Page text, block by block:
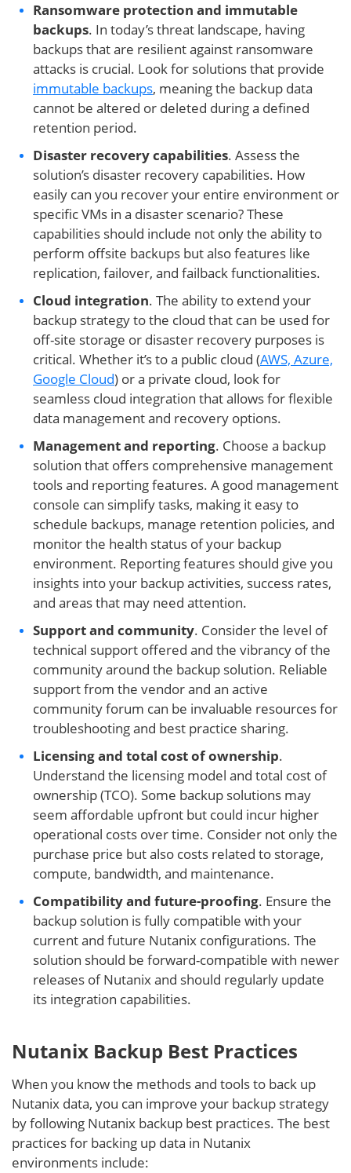
Ransomware protection and immutable
backups. In today’s threat landscape, having
backups that are resilient against ransomware
attacks is crucial. Look for solutions that provide
immutable backups, meaning the backup data
cannot be altered or deleted during a defined
retention period.
Disaster recovery capabilities. Assess the
solution’s disaster recovery capabilities. How
easily can you recover your entire environment or
specific VMs in a disaster scenario? These
capabilities should include not only the ability to
perform offsite backups but also features like
replication, failover, and failback functionalities.
Cloud integration. The ability to extend your
backup strategy to the cloud that can be used for
off-site storage or disaster recovery purposes is
critical. Whether it’s to a public cloud (AWS, Azure,
Google Cloud) or a private cloud, look for
seamless cloud integration that allows for flexible
data management and recovery options.
Management and reporting. Choose a backup
solution that offers comprehensive management
tools and reporting features. A good management
console can simplify tasks, making it easy to
schedule backups, manage retention policies, and
monitor the health status of your backup
environment. Reporting features should give you
insights into your backup activities, success rates,
and areas that may need attention.
Support and community. Consider the level of
technical support offered and the vibrancy of the
community around the backup solution. Reliable
support from the vendor and an active
community forum can be invaluable resources for
troubleshooting and best practice sharing.
Licensing and total cost of ownership.
Understand the licensing model and total cost of
ownership (TCO). Some backup solutions may
seem affordable upfront but could incur higher
operational costs over time. Consider not only the
purchase price but also costs related to storage,
compute, bandwidth, and maintenance.
Compatibility and future-proofing. Ensure the
backup solution is fully compatible with your
current and future Nutanix configurations. The
solution should be forward-compatible with newer
releases of Nutanix and should regularly update
its integration capabilities.
Nutanix Backup Best Practices
When you know the methods and tools to back up
Nutanix data, you can improve your backup strategy
by following Nutanix backup best practices. The best
practices for backing up data in Nutanix
environments include: